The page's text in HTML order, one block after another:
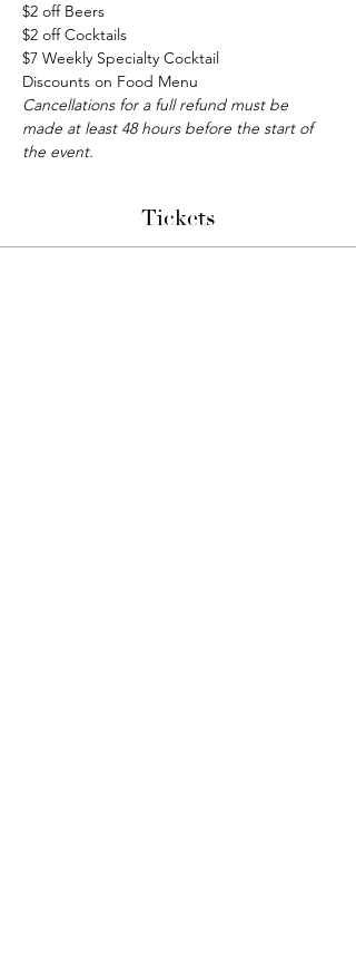
$2 off Beers
$2 off Cocktails
$7 Weekly Specialty Cocktail
Discounts on Food Menu
Cancellations for a full refund must be
made at least 48 hours before the start of
the event.
Tickets